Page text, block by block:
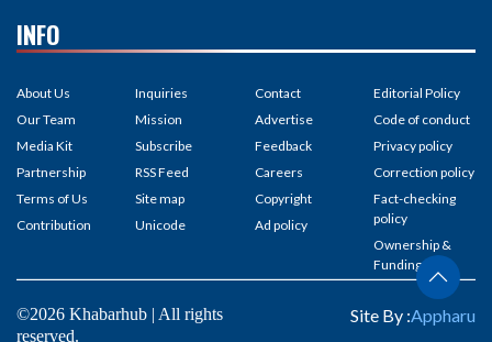
INFO
About Us
Our Team
Media Kit
Partnership
Terms of Us
Contribution
Inquiries
Mission
Subscribe
RSS Feed
Site map
Unicode
Contact
Advertise
Feedback
Careers
Copyright
Ad policy
Editorial Policy
Code of conduct
Privacy policy
Correction policy
Fact-checking
policy
Ownership &
Funding
©2026 Khabarhub | All rights
reserved.
Site By :Appharu